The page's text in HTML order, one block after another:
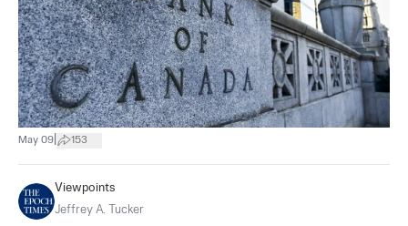
May 09 153
Viewpoints
Jeffrey A. Tucker